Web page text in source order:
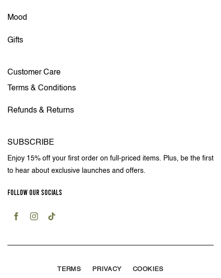
Mood
Gifts
Customer Care
Terms & Conditions
Refunds & Returns
SUBSCRIBE
Enjoy 15% off your first order on full-priced items. Plus, be the first
to hear about exclusive launches and offers.
FOLLOW OUR SOCIALS
TERMS PRIVACY COOKIES